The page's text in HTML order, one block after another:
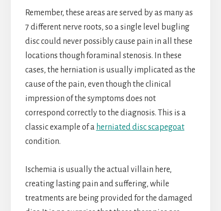
Remember, these areas are served by as many as
7 different nerve roots, so a single level bugling
disc could never possibly cause pain in all these
locations though foraminal stenosis. In these
cases, the herniation is usually implicated as the
cause of the pain, even though the clinical
impression of the symptoms does not
correspond correctly to the diagnosis. This is a
classic example of a herniated disc scapegoat
condition.
Ischemia is usually the actual villain here,
creating lasting pain and suffering, while
treatments are being provided for the damaged